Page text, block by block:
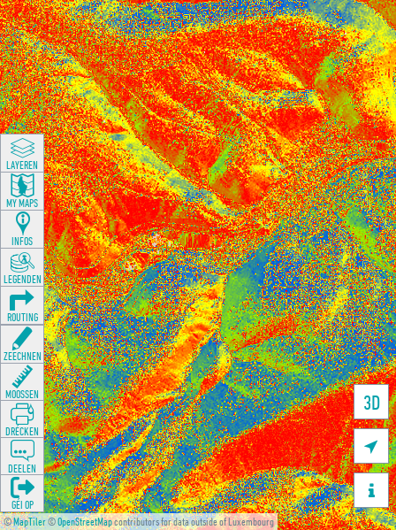
©MapTiler©OpenStreetMapcontributors for data outside of Luxembourg
3D


LAYEREN
MY MAPS
INFOS
LEGENDEN
ROUTING
ZEECHNEN
MOOSSEN
DRÉCKEN
DEELEN
GÉI OP